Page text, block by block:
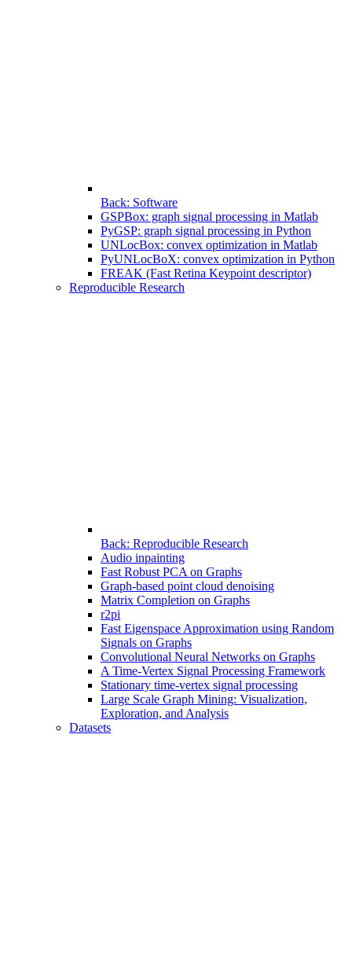
Back: Software
GSPBox: graph signal processing in Matlab
PyGSP: graph signal processing in Python
UNLocBox: convex optimization in Matlab
PyUNLocBoX: convex optimization in Python
FREAK (Fast Retina Keypoint descriptor)
Reproducible Research
Back: Reproducible Research
Audio inpainting
Fast Robust PCA on Graphs
Graph-based point cloud denoising
Matrix Completion on Graphs
r2pi
Fast Eigenspace Approximation using Random
Signals on Graphs
Convolutional Neural Networks on Graphs
A Time-Vertex Signal Processing Framework
Stationary time-vertex signal processing
Large Scale Graph Mining: Visualization,
Exploration, and Analysis
Datasets